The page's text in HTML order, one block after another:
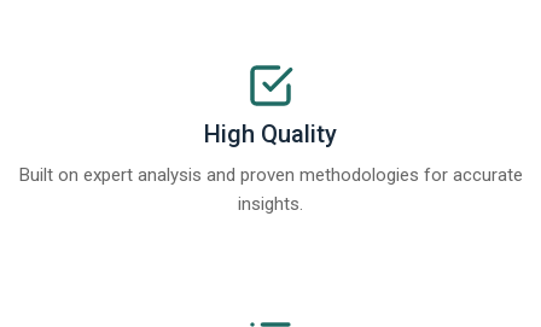
High Quality
Built on expert analysis and proven methodologies for accurate
insights.